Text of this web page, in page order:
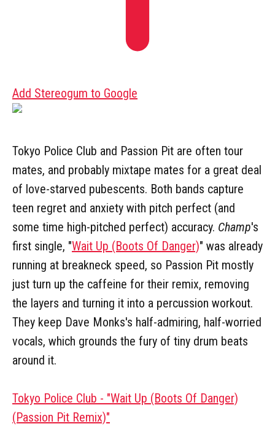
Add Stereogum to Google
Tokyo Police Club and Passion Pit are often tour
mates, and probably mixtape mates for a great deal
of love-starved pubescents. Both bands capture
teen regret and anxiety with pitch perfect (and
some time high-pitched perfect) accuracy. Champ's
first single, "Wait Up (Boots Of Danger)" was already
running at breakneck speed, so Passion Pit mostly
just turn up the caffeine for their remix, removing
the layers and turning it into a percussion workout.
They keep Dave Monks's half-admiring, half-worried
vocals, which grounds the fury of tiny drum beats
around it.
Tokyo Police Club - "Wait Up (Boots Of Danger)
(Passion Pit Remix)"